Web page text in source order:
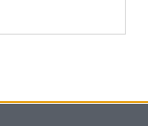
Bernie
of the end for